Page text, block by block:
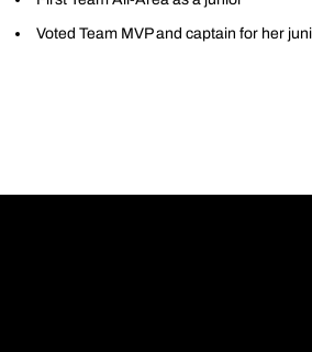
Voted Team MVP and captain for her